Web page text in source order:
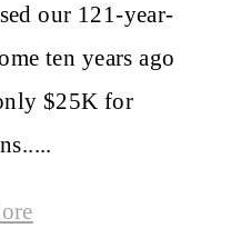
our 121-year-
ten years ago
$25K for